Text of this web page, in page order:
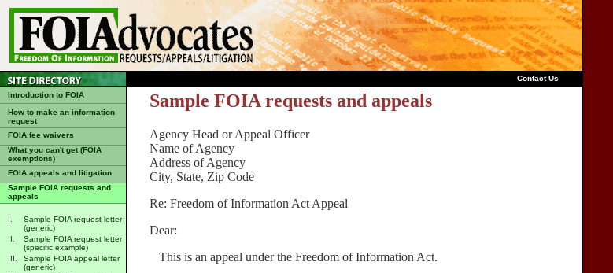
Contact Us
Introduction to FOIA
How to make an information
request
FOIA fee waivers
What you can't get (FOIA
exemptions)
FOIA appeals and litigation
Sample FOIA requests and
appeals
I.
Sample FOIA request letter
(generic)
II.
Sample FOIA request letter
(specific example)
III.
Sample FOIA appeal letter
(generic)
Sample FOIA requests and appeals
Agency Head or Appeal Officer
Name of Agency
Address of Agency
City, State, Zip Code
Re: Freedom of Information Act Appeal
Dear:
This is an appeal under the Freedom of Information Act.